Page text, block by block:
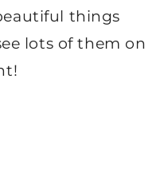
things
lots of them on